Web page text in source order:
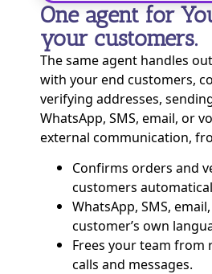
One agent for
your customers.
The same agent handles
with your end customers,
verifying addresses,
WhatsApp, SMS, email, or
external communication,
Confirms orders and
customers
WhatsApp, SMS,
customer’s own
Frees your team
calls and messages.